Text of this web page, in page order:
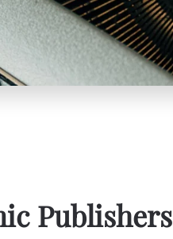
Publishers